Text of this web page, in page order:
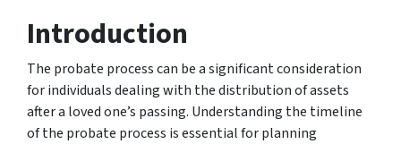
Introduction
The probate process can be a significant consideration
for individuals dealing with the distribution of assets
after a loved one’s passing. Understanding the timeline
of the probate process is essential for planning